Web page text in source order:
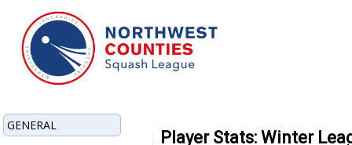
GENERAL
Player Stats: Winter